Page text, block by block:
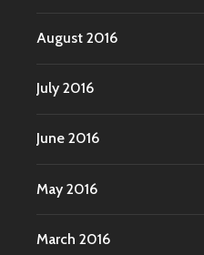
August 2016
July 2016
June 2016
May 2016
March 2016